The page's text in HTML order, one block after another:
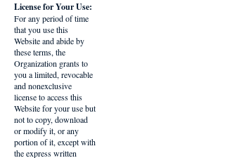
License for Your Use:
For any period of time
that you use this
Website and abide by
these terms, the
Organization grants to
you a limited, revocable
and nonexclusive
license to access this
Website for your use but
not to copy, download
or modify it, or any
portion of it, except with
the express written